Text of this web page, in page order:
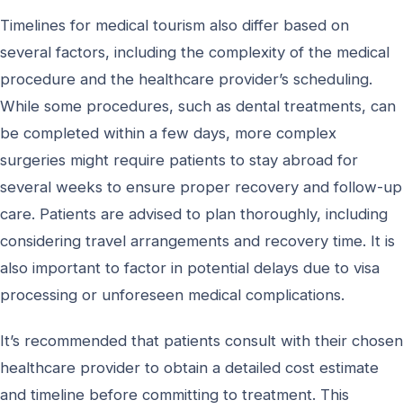
Timelines for medical tourism also differ based on
several factors, including the complexity of the medical
procedure and the healthcare provider’s scheduling.
While some procedures, such as dental treatments, can
be completed within a few days, more complex
surgeries might require patients to stay abroad for
several weeks to ensure proper recovery and follow-up
care. Patients are advised to plan thoroughly, including
considering travel arrangements and recovery time. It is
also important to factor in potential delays due to visa
processing or unforeseen medical complications.
It’s recommended that patients consult with their chosen
healthcare provider to obtain a detailed cost estimate
and timeline before committing to treatment. This